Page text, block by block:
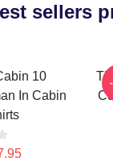
sellers
10
In Cabin